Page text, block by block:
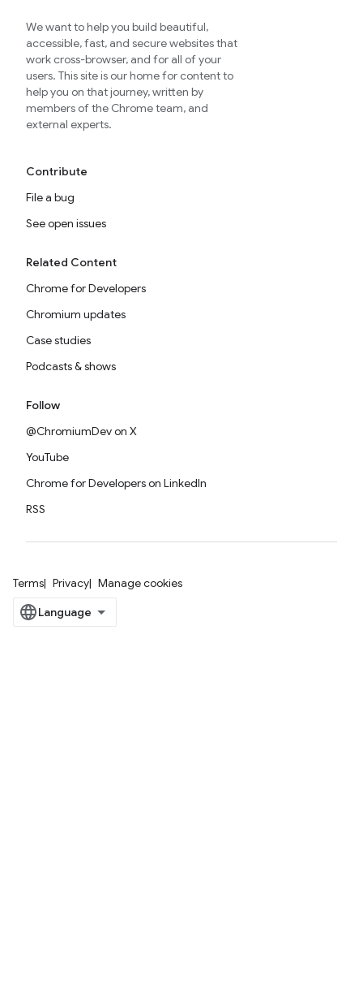
We want to help you build beautiful,
accessible, fast, and secure websites that
work cross-browser, and for all of your
users. This site is our home for content to
help you on that journey, written by
members of the Chrome team, and
external experts.
Contribute
File a bug
See open issues
Related Content
Chrome for Developers
Chromium updates
Case studies
Podcasts & shows
Follow
@ChromiumDev on X
YouTube
Chrome for Developers on LinkedIn
RSS
Terms Privacy Manage cookies